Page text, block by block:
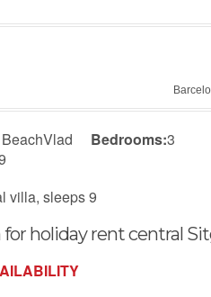
BeachVlad Bedrooms:3
villa, sleeps 9
for holiday rent central